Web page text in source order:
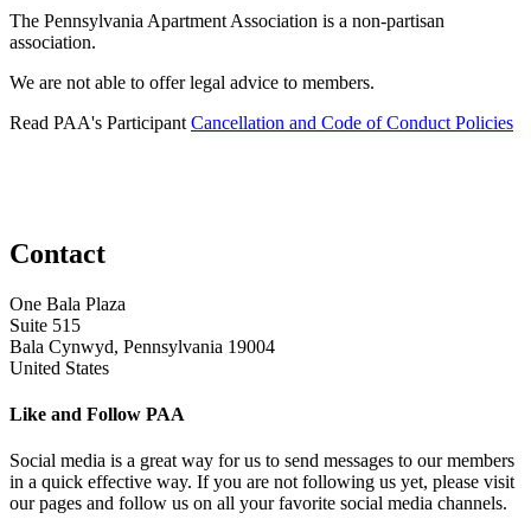
The Pennsylvania Apartment Association is a non-partisan
association.
We are not able to offer legal advice to members.
Read PAA's Participant Cancellation and Code of Conduct Policies
Contact
One Bala Plaza
Suite 515
Bala Cynwyd, Pennsylvania 19004
United States
Like and Follow PAA
Social media is a great way for us to send messages to our members
in a quick effective way. If you are not following us yet, please visit
our pages and follow us on all your favorite social media channels.